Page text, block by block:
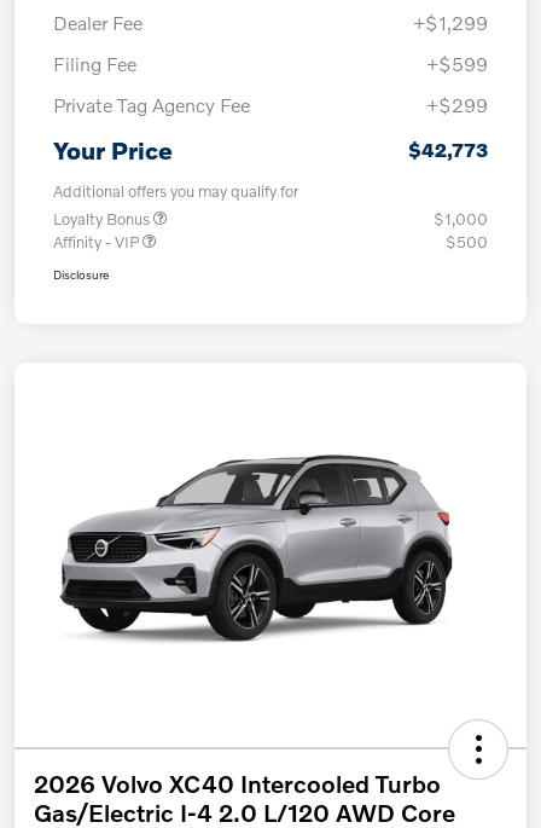
Dealer Fee
+$1,299
Filing Fee
+$599
Private Tag Agency Fee
+$299
Your Price $42,773
Additional offers you may qualify for
Loyalty Bonus
$1,000
Affinity - VIP
$500
Disclosure
2026 Volvo XC40 Intercooled Turbo
Gas/Electric I-4 2.0 L/120 AWD Core